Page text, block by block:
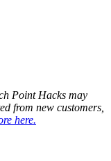
Point Hacks may
from new customers,
here.